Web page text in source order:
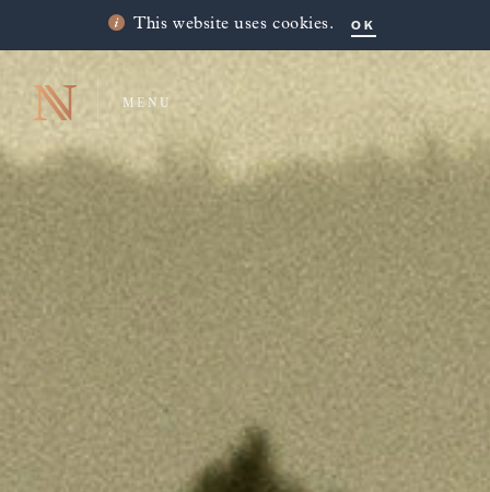
This website uses cookies. OK
MENU